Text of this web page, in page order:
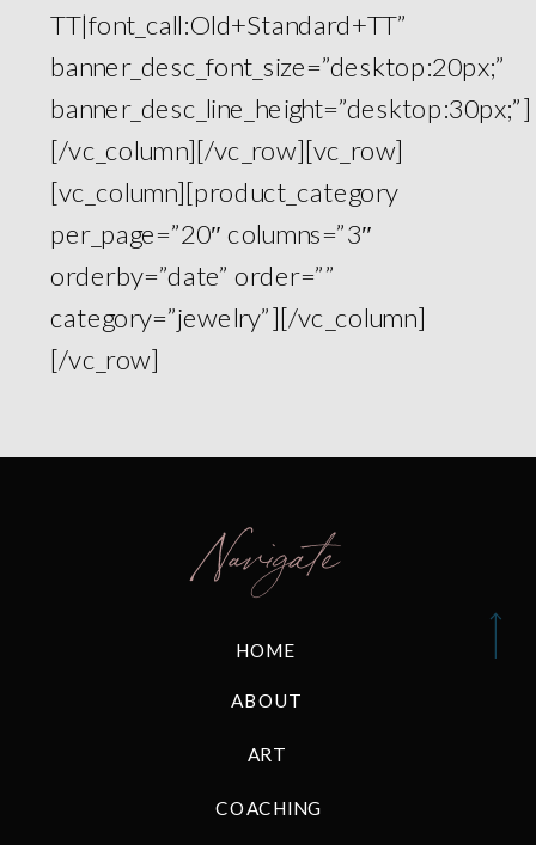
TT|font_call:Old+Standard+TT”
banner_desc_font_size=”desktop:20px;”
banner_desc_line_height=”desktop:30px;”]
[/vc_column][/vc_row][vc_row]
[vc_column][product_category
per_page=”20″ columns=”3″
orderby=”date” order=””
category=”jewelry”][/vc_column]
[/vc_row]
Navigate
HOME
ABOUT
ART
COACHING